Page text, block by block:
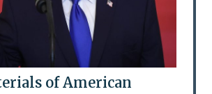
of American